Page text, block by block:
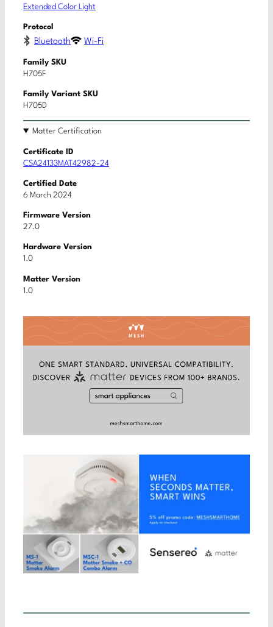
Extended Color Light
Protocol
Bluetooth Wi-Fi
Family SKU
H705F
Family Variant SKU
H705D
Matter Certification
Certificate ID
CSA24133MAT42982-24
Certified Date
6 March 2024
Firmware Version
27.0
Hardware Version
1.0
Matter Version
1.0